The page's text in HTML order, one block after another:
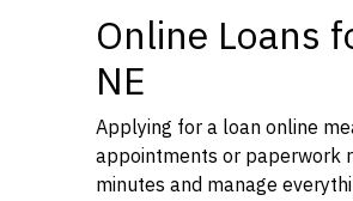
Online Loans
NE
Applying for a loan online
appointments or paperwork
minutes and manage